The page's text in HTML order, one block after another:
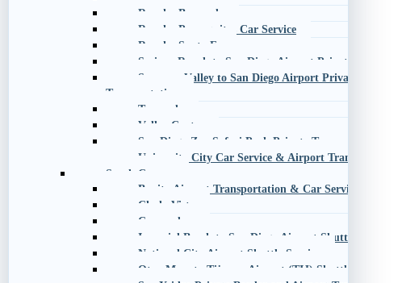
Rancho Bernardo
Rancho Penasquitos Car Service
Rancho Santa Fe
Scripps Ranch to San Diego Airport Private
Sorrento Valley to San Diego Airport Private
Transportation
Temecula
Valley Center
San Diego Zoo Safari Park Private Transportation
University City Car Service & Airport Transportation
South County
Bonita Airport Transportation & Car Service
Chula Vista
Coronado
Imperial Beach to San Diego Airport Shuttle
National City Airport Shuttle Service
Otay Mesa to Tijuana Airport (TIJ) Shuttle